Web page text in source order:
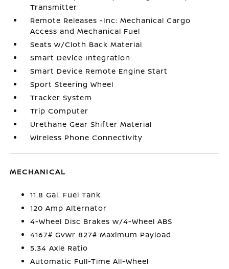
Transmitter
Remote Releases -Inc: Mechanical Cargo
Access and Mechanical Fuel
Seats w/Cloth Back Material
Smart Device Integration
Smart Device Remote Engine Start
Sport Steering Wheel
Tracker System
Trip Computer
Urethane Gear Shifter Material
Wireless Phone Connectivity
MECHANICAL
11.8 Gal. Fuel Tank
120 Amp Alternator
4-Wheel Disc Brakes w/4-Wheel ABS
4167# Gvwr 827# Maximum Payload
5.34 Axle Ratio
Automatic Full-Time All-Wheel